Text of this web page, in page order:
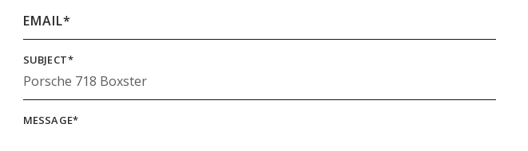
EMAIL*
SUBJECT*
MESSAGE*